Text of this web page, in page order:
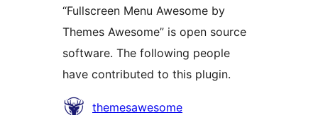
“Fullscreen Menu Awesome by
Themes Awesome” is open source
software. The following people
have contributed to this plugin.
Contributors
themesawesome